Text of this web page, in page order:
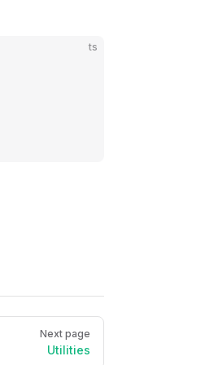
ts
Next page
Utilities